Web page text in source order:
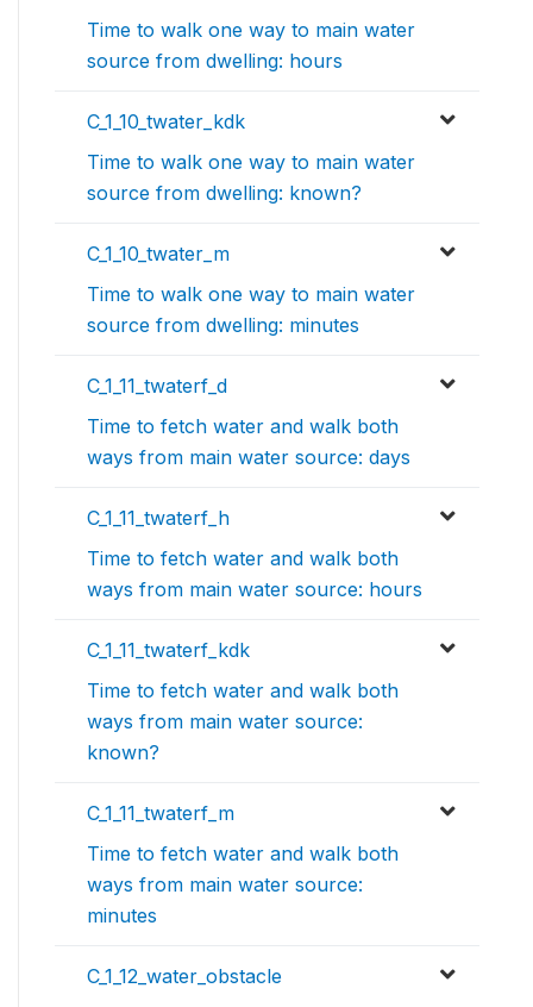
Time to walk one way to main water
source from dwelling: hours
C_1_10_twater_kdk
Time to walk one way to main water
source from dwelling: known?
C_1_10_twater_m
Time to walk one way to main water
source from dwelling: minutes
C_1_11_twaterf_d
Time to fetch water and walk both
ways from main water source: days
C_1_11_twaterf_h
Time to fetch water and walk both
ways from main water source: hours
C_1_11_twaterf_kdk
Time to fetch water and walk both
ways from main water source:
known?
C_1_11_twaterf_m
Time to fetch water and walk both
ways from main water source:
minutes
C_1_12_water_obstacle